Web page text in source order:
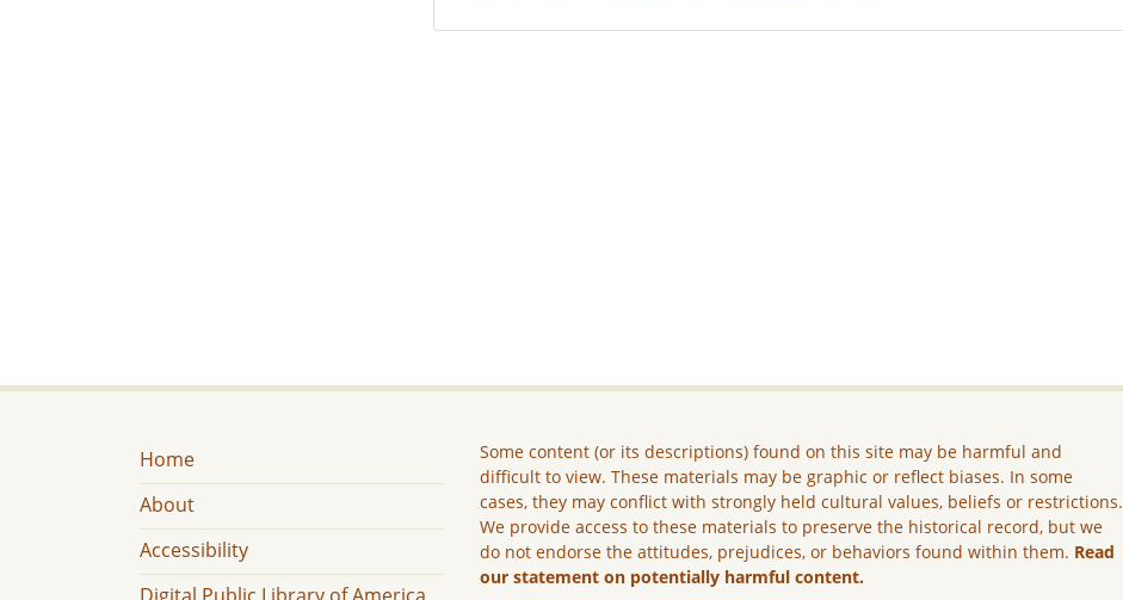
Home
About
Accessibility
Some content (or its descriptions) found on this site may be harmful and
difficult to view. These materials may be graphic or reflect biases. In some
cases, they may conflict with strongly held cultural values, beliefs or restrictions.
We provide access to these materials to preserve the historical record, but we
do not endorse the attitudes, prejudices, or behaviors found within them. Read
our statement on potentially harmful content.